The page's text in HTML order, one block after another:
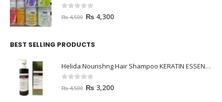
out of 5
₨4,500 ₨ 4,300
BEST SELLING PRODUCTS
Helida Nourishng Hair Shampoo KERATIN ESSENCE
out of 5
₨4,500 ₨ 3,200